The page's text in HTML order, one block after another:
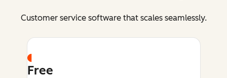
Customer service software that scales seamlessly.
Free